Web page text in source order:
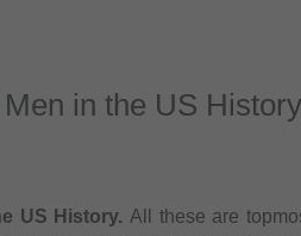
in the US History
US History.All these are